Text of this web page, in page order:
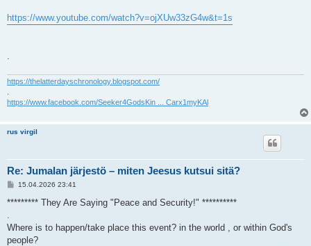
i
https://www.youtube.com/watch?v=ojXUw33zG4w&t=1s
https://thelatterdayschronology.blogspot.com/
https://www.facebook.com/Seeker4GodsKin ... Carx1myKAl
rus virgil
Re: Jumalan järjestö – miten Jeesus kutsui sitä?
V
e
i
15.04.2026 23:41
********* They Are Saying "Peace and Security!" **********
Where is to happen/take place this event? in the world , or within God's
people?